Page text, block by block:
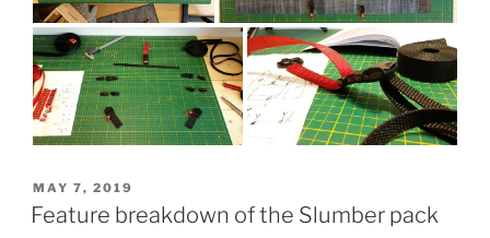
POSTED
ON
MAY 7, 2019
Feature breakdown of the Slumber pack